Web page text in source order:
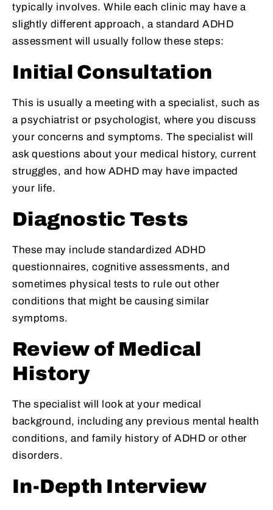
typically involves. While each clinic may have a
slightly different approach, a standard ADHD
assessment will usually follow these steps:
Initial Consultation
This is usually a meeting with a specialist, such as
a psychiatrist or psychologist, where you discuss
your concerns and symptoms. The specialist will
ask questions about your medical history, current
struggles, and how ADHD may have impacted
your life.
Diagnostic Tests
These may include standardized ADHD
questionnaires, cognitive assessments, and
sometimes physical tests to rule out other
conditions that might be causing similar
symptoms.
Review of Medical
History
The specialist will look at your medical
background, including any previous mental health
conditions, and family history of ADHD or other
disorders.
In-Depth Interview